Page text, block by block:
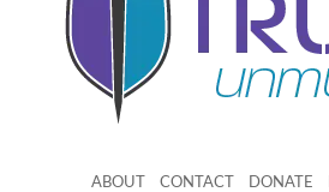
ABOUT CONTACT DONATE